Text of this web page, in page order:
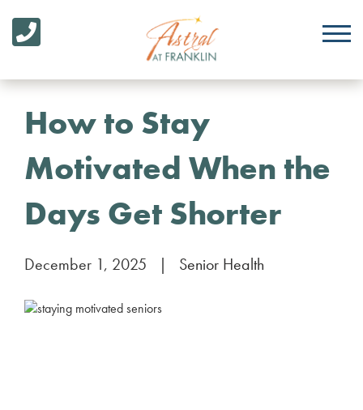
How to Stay
Motivated When the
Days Get Shorter
December 1, 2025 | Senior Health